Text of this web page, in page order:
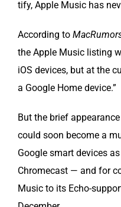
ti­fy, Apple Music has
Accord­ing to
the Apple Music list­ing
iOS devices, but at the
a Google Home device.”
But the brief
could soon become a
Google smart devices
Chrome­cast — and for
Music to its Echo-